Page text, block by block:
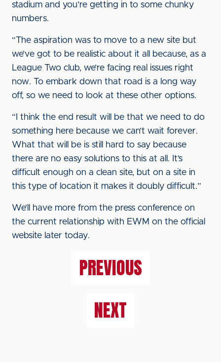
stadium and you’re getting in to some chunky
numbers.
“The aspiration was to move to a new site but
we’ve got to be realistic about it all because, as a
League Two club, we’re facing real issues right
now. To embark down that road is a long way
off, so we need to look at these other options.
“I think the end result will be that we need to do
something here because we can’t wait forever.
What that will be is still hard to say because
there are no easy solutions to this at all. It’s
difficult enough on a clean site, but on a site in
this type of location it makes it doubly difficult.”
We’ll have more from the press conference on
the current relationship with EWM on the official
website later today.
PREVIOUS
NEXT